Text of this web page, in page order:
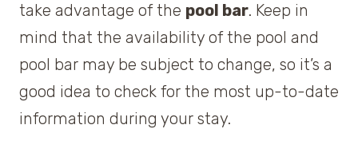
take advantage of the pool bar. Keep in
mind that the availability of the pool and
pool bar may be subject to change, so it’s a
good idea to check for the most up-to-date
information during your stay.